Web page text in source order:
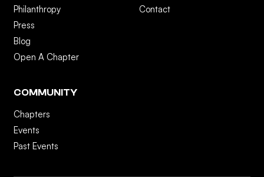
Philanthropy
Press
Blog
Open A Chapter
Contact
COMMUNITY
Chapters
Events
Past Events